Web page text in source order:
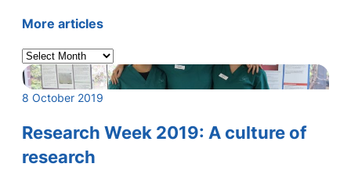
More articles
A
r
c
i
e
8 October 2019
Research Week 2019: A culture of
research